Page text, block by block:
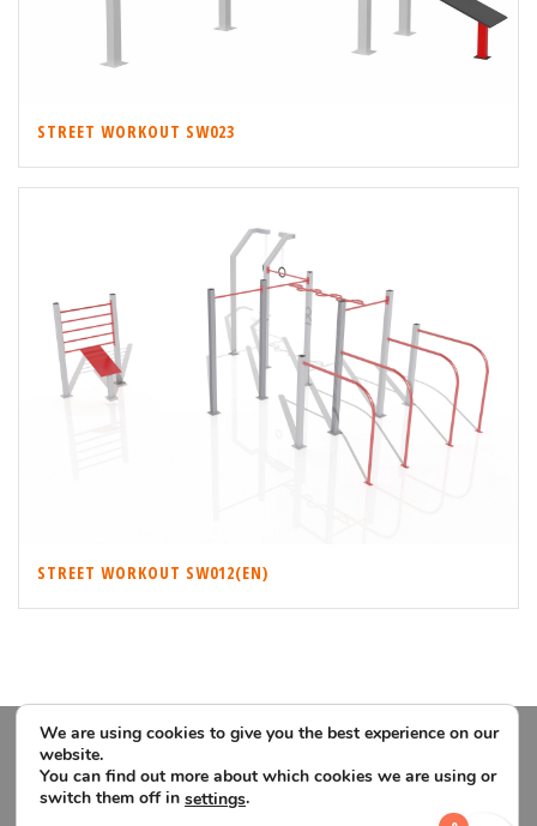
STREET WORKOUT SW023
STREET WORKOUT SW012(EN)
We are using cookies to give you the best experience on our
website.
You can find out more about which cookies we are using or
switch them off in settings.